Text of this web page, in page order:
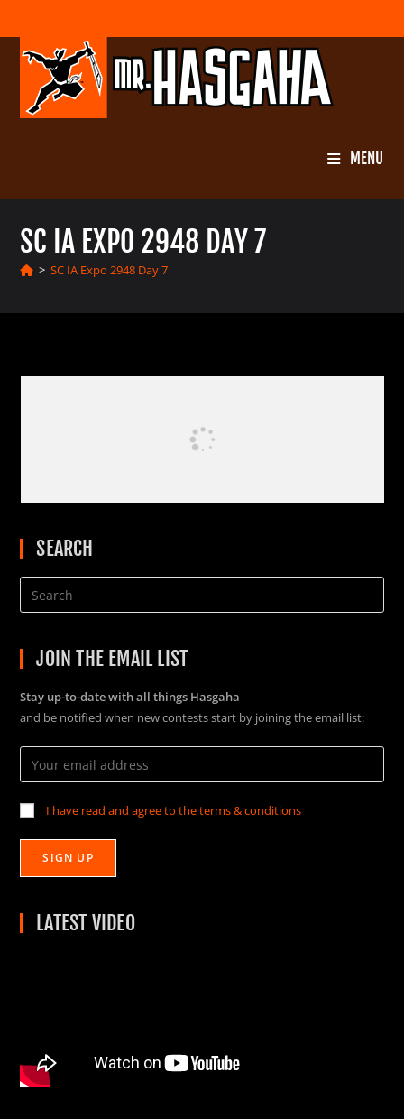
to
content
MENU
SC IA EXPO 2948 DAY 7
> SC IA Expo 2948 Day 7
SEARCH
JOIN THE EMAIL LIST
Stay up-to-date with all things Hasgaha
and be notified when new contests start by joining the email list:
I have read and agree to the terms & conditions
LATEST VIDEO